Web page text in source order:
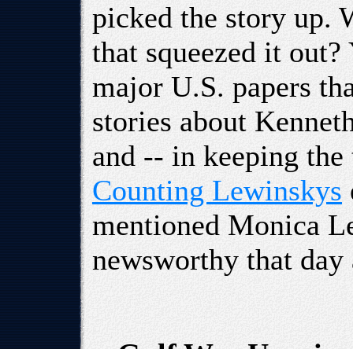
picked the story up.
that squeezed it
major U.S. papers
stories about
and -- in keeping
Counting Lewinskys
mentioned Monica
newsworthy that